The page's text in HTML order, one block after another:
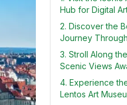
Hub for Digital
2. Discover the
Journey
3. Stroll Along
Scenic Views
4. Experience
Lentos Art